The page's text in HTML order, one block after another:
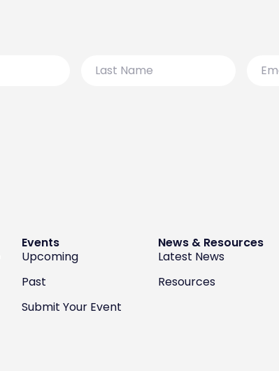
Name
Events
Upcoming
Past
Submit Your Event
News & Resources
Latest News
Resources